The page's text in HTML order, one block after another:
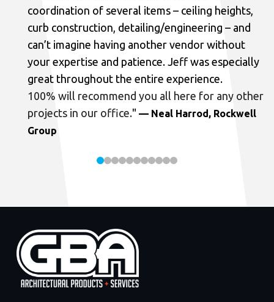
coordination of several items – ceiling heights,
curb construction, detailing/engineering – and
can’t imagine having another vendor without
your expertise and patience. Jeff was especially
great throughout the entire experience.
100% will recommend you all here for any other
projects in our office." — Neal Harrod, Rockwell
Group